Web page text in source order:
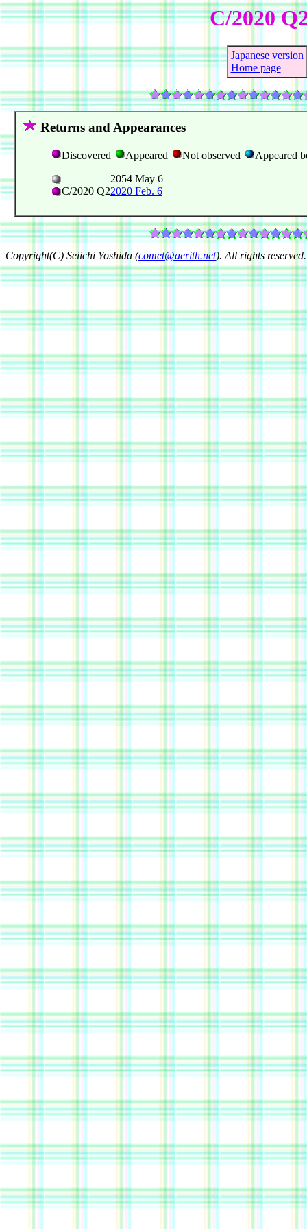
C/2020
Japanese version
Home page
Returns and Appearances
Discovered Appeared Not observed
Appeared
2054 May 6
C/2020 Q22020 Feb. 6
Copyright(C) Seiichi Yoshida (comet@aerith.net). All rights reserved.